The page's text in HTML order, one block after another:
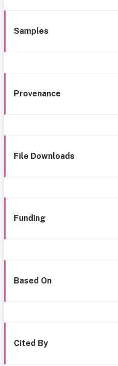
Samples
Provenance
File Downloads
Funding
Based On
Cited By